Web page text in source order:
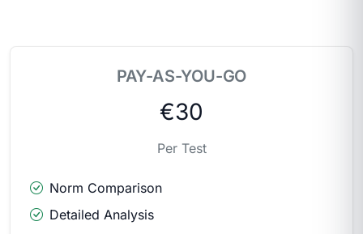
PAY-AS-YOU-GO
€30
Per Test
Norm Comparison
Detailed Analysis